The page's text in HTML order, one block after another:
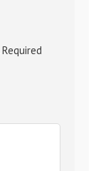
Required